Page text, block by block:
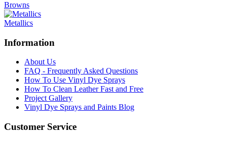
Browns
Metallics
Information
About Us
FAQ - Frequently Asked Questions
How To Use Vinyl Dye Sprays
How To Clean Leather Fast and Free
Project Gallery
Vinyl Dye Sprays and Paints Blog
Customer Service